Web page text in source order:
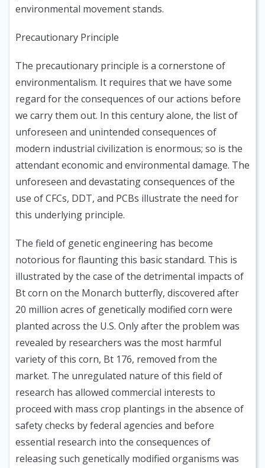
environmental movement stands.
Precautionary Principle
The precautionary principle is a cornerstone of
environmentalism. It requires that we have some
regard for the consequences of our actions before
we carry them out. In this century alone, the list of
unforeseen and unintended consequences of
modern industrial civilization is enormous; so is the
attendant economic and environmental damage. The
unforeseen and devastating consequences of the
use of CFCs, DDT, and PCBs illustrate the need for
this underlying principle.
The field of genetic engineering has become
notorious for flaunting this basic standard. This is
illustrated by the case of the detrimental impacts of
Bt corn on the Monarch butterfly, discovered after
20 million acres of genetically modified corn were
planted across the U.S. Only after the problem was
revealed by researchers was the most harmful
variety of this corn, Bt 176, removed from the
market. The unregulated nature of this field of
research has allowed commercial interests to
proceed with mass crop plantings in the absence of
safety checks by federal agencies and before
essential research into the consequences of
releasing such genetically modified organisms was